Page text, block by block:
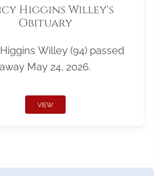
Higgins Willey's
Obituary
Willey (94) passed
away May 24, 2026.
VIEW